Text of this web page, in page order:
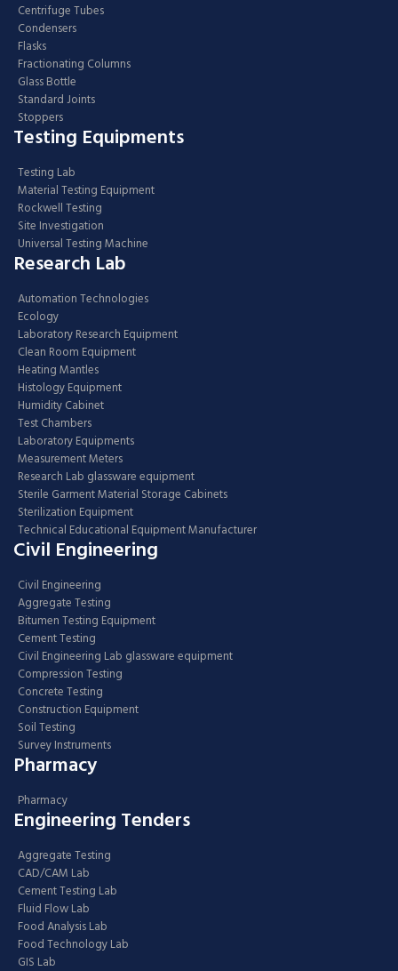
Centrifuge Tubes
Condensers
Flasks
Fractionating Columns
Glass Bottle
Standard Joints
Stoppers
Testing Equipments
Testing Lab
Material Testing Equipment
Rockwell Testing
Site Investigation
Universal Testing Machine
Research Lab
Automation Technologies
Ecology
Laboratory Research Equipment
Clean Room Equipment
Heating Mantles
Histology Equipment
Humidity Cabinet
Test Chambers
Laboratory Equipments
Measurement Meters
Research Lab glassware equipment
Sterile Garment Material Storage Cabinets
Sterilization Equipment
Technical Educational Equipment Manufacturer
Civil Engineering
Civil Engineering
Aggregate Testing
Bitumen Testing Equipment
Cement Testing
Civil Engineering Lab glassware equipment
Compression Testing
Concrete Testing
Construction Equipment
Soil Testing
Survey Instruments
Pharmacy
Pharmacy
Engineering Tenders
Aggregate Testing
CAD/CAM Lab
Cement Testing Lab
Fluid Flow Lab
Food Analysis Lab
Food Technology Lab
GIS Lab